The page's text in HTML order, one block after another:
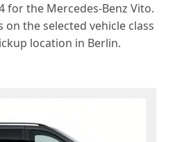
for the Mercedes-Benz Vito.
the selected vehicle class
location in Berlin.